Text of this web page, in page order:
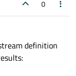
0
definition